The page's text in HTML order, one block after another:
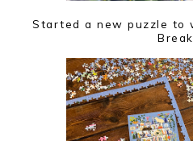
Started a new puzzle to